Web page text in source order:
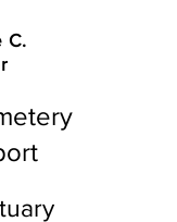
C.